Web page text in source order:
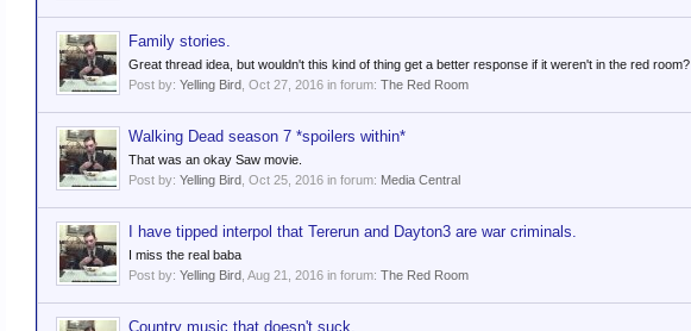
Family stories.
Great thread idea, but wouldn't this kind of thing get a better response if it weren't in the red room?
Post by: Yelling Bird Oct 27, 2016 in forum: The Red Room
Walking Dead season 7 *spoilers within*
That was an okay Saw movie.
Post by: Yelling Bird Oct 25, 2016 in forum: Media Central
I have tipped interpol that Tererun and Dayton3 are war criminals.
I miss the real baba
Post by: Yelling Bird Aug 21, 2016 in forum: The Red Room
Country music that doesn't suck.